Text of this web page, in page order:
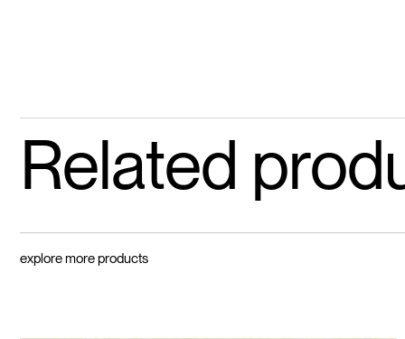
Related
explore more products